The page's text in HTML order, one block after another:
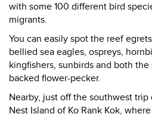
with some 100 different bird
migrants.
You can easily spot the reef
bellied sea eagles, ospreys,
kingfishers, sunbirds and both
backed flower-pecker.
Nearby, just off the southwest trip
Nest Island of Ko Rank Kok,